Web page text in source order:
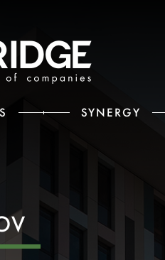
SYNERGY